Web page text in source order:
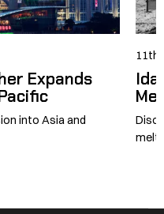
Expands
into Asia and
11th